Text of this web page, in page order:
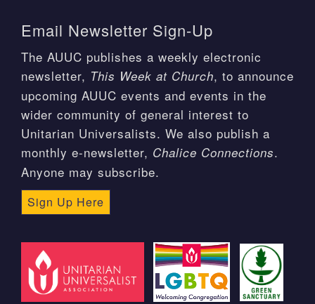
Email Newsletter Sign-Up
The AUUC publishes a weekly electronic
newsletter, This Week at Church, to announce
upcoming AUUC events and events in the
wider community of general interest to
Unitarian Universalists. We also publish a
monthly e-newsletter, Chalice Connections.
Anyone may subscribe.
Sign Up Here